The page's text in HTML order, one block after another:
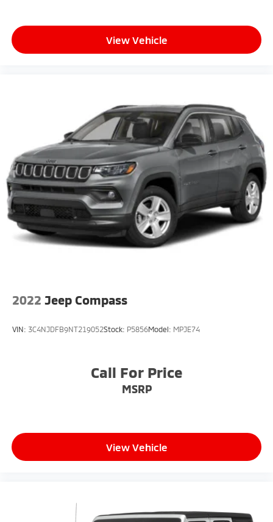
View Vehicle
2022 Jeep Compass
VIN: 3C4NJDFB9NT219052Stock: P5856Model: MPJE74
Call For Price
MSRP
View Vehicle